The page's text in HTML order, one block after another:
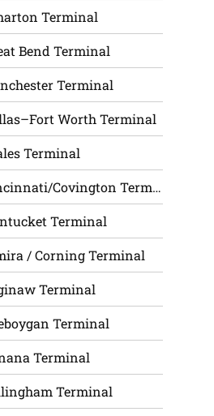
Terminal
Bend Terminal
Terminal
Worth Terminal
Terminal
Amtrak Cincinnati/Covington Terminal
Terminal
/ Corning Terminal
Terminal
Terminal
Terminal
Terminal